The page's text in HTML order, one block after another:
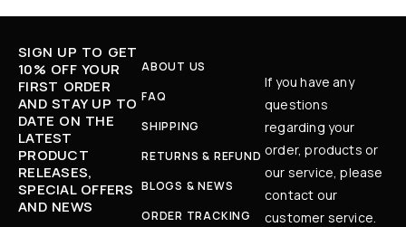
SIGN UP TO GET
10% OFF YOUR
FIRST ORDER
AND STAY UP TO
DATE ON THE
LATEST
PRODUCT
RELEASES,
SPECIAL OFFERS
AND NEWS
ABOUT US
FAQ
SHIPPING
RETURNS & REFUND
BLOGS & NEWS
ORDER TRACKING
If you have any
questions
regarding your
order, products or
our service, please
contact our
customer service.